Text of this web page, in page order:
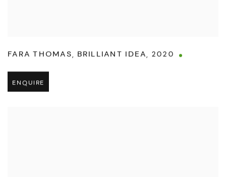
FARA THOMAS, BRILLIANT IDEA, 2020
ENQUIRE